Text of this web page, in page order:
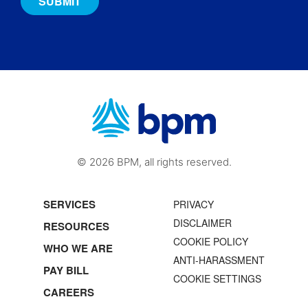
© 2026 BPM, all rights reserved.
SERVICES
RESOURCES
WHO WE ARE
PAY BILL
CAREERS
PRIVACY
DISCLAIMER
COOKIE POLICY
ANTI-HARASSMENT
COOKIE SETTINGS